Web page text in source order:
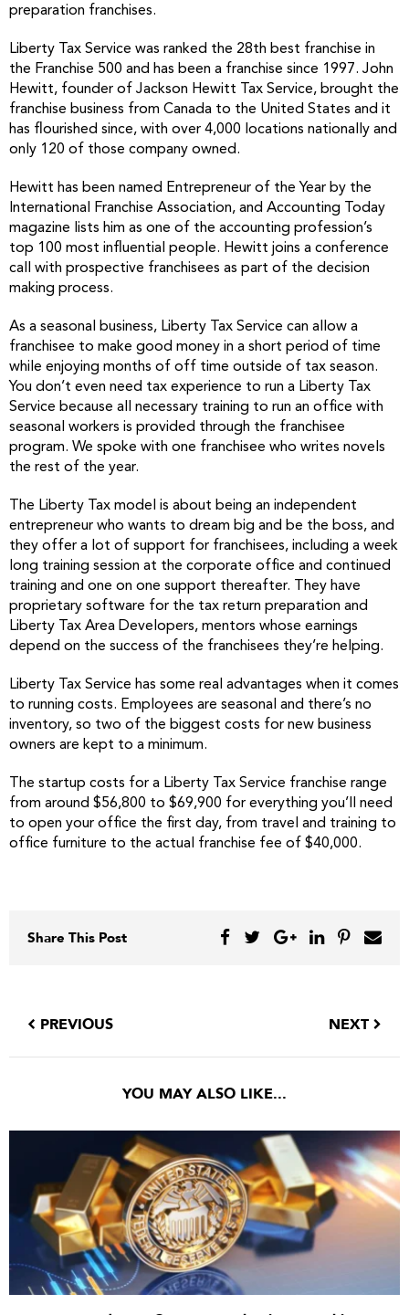
preparation franchises.
Liberty Tax Service was ranked the 28th best franchise in
the Franchise 500 and has been a franchise since 1997. John
Hewitt, founder of Jackson Hewitt Tax Service, brought the
franchise business from Canada to the United States and it
has flourished since, with over 4,000 locations nationally and
only 120 of those company owned.
Hewitt has been named Entrepreneur of the Year by the
International Franchise Association, and Accounting Today
magazine lists him as one of the accounting profession’s
top 100 most influential people. Hewitt joins a conference
call with prospective franchisees as part of the decision
making process.
As a seasonal business, Liberty Tax Service can allow a
franchisee to make good money in a short period of time
while enjoying months of off time outside of tax season.
You don’t even need tax experience to run a Liberty Tax
Service because all necessary training to run an office with
seasonal workers is provided through the franchisee
program. We spoke with one franchisee who writes novels
the rest of the year.
The Liberty Tax model is about being an independent
entrepreneur who wants to dream big and be the boss, and
they offer a lot of support for franchisees, including a week
long training session at the corporate office and continued
training and one on one support thereafter. They have
proprietary software for the tax return preparation and
Liberty Tax Area Developers, mentors whose earnings
depend on the success of the franchisees they’re helping.
Liberty Tax Service has some real advantages when it comes
to running costs. Employees are seasonal and there’s no
inventory, so two of the biggest costs for new business
owners are kept to a minimum.
The startup costs for a Liberty Tax Service franchise range
from around $56,800 to $69,900 for everything you’ll need
to open your office the first day, from travel and training to
office furniture to the actual franchise fee of $40,000.
Share This Post
PREVIOUS NEXT
YOU MAY ALSO LIKE...